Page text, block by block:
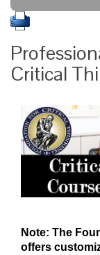
Critical
Note: The
offers